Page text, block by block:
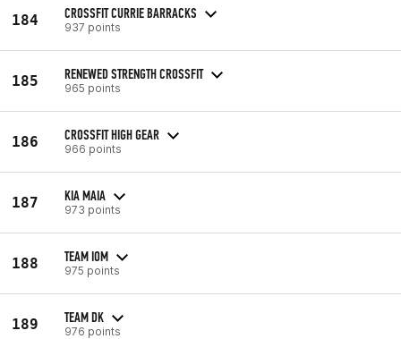
184 CROSSFIT CURRIE BARRACKS
937 points
185 RENEWED STRENGTH CROSSFIT
965 points
186 CROSSFIT HIGH GEAR
966 points
187 KIA MAIA
973 points
188 TEAM IOM
975 points
189 TEAM DK
976 points